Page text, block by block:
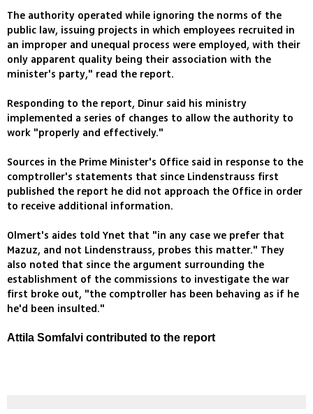
The authority operated while ignoring the norms of the
public law, issuing projects in which employees recruited in
an improper and unequal process were employed, with their
only apparent quality being their association with the
minister's party," read the report.
Responding to the report, Dinur said his ministry
implemented a series of changes to allow the authority to
work "properly and effectively."
Sources in the Prime Minister's Office said in response to the
comptroller's statements that since Lindenstrauss first
published the report he did not approach the Office in order
to receive additional information.
Olmert's aides told Ynet that "in any case we prefer that
Mazuz, and not Lindenstrauss, probes this matter." They
also noted that since the argument surrounding the
establishment of the commissions to investigate the war
first broke out, "the comptroller has been behaving as if he
he'd been insulted."
Attila Somfalvi contributed to the report